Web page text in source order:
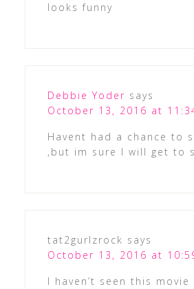
looks funny
Debbie Yoder says
October 13, 2016 at
Havent had a chance to
,but im sure I will get to
tat2gurlzrock says
October 13, 2016 at
I haven’t seen this movie